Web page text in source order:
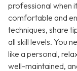
professional when
comfortable and
techniques, share
all skill levels. You
like a personal,
well-maintained,